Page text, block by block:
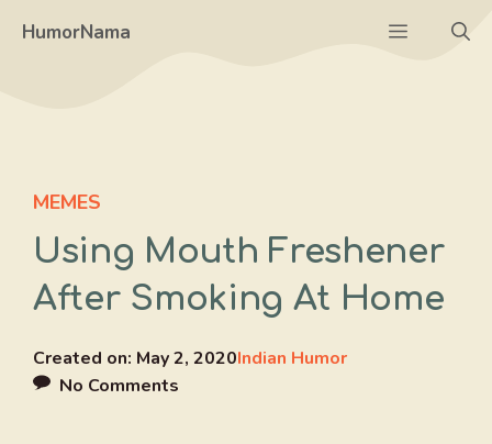
HumorNama Menu
MEMES
Using Mouth Freshener
After Smoking At Home
Created on: May 2, 2020Indian Humor
No Comments